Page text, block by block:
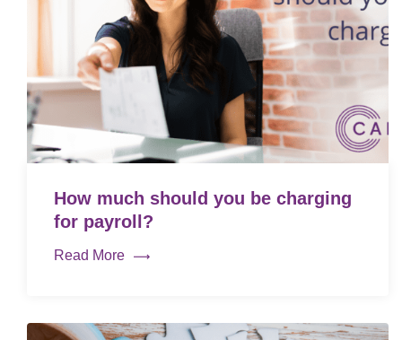
How much should you be charging
for payroll?
Read More